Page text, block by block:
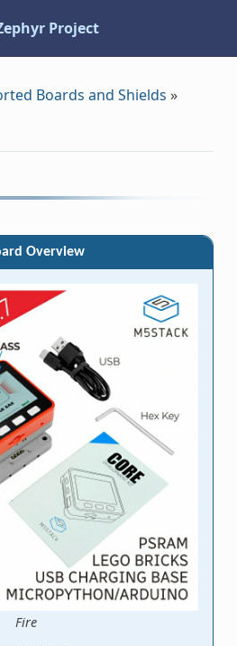
Project
Boards and Shields »
Overview
Fire